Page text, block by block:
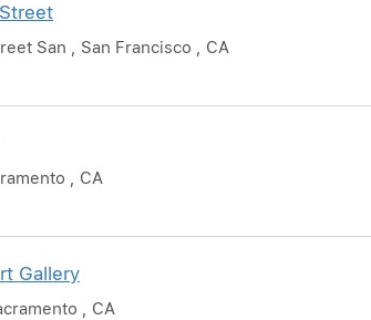
San , San Francisco , CA
, CA
Gallery
, CA